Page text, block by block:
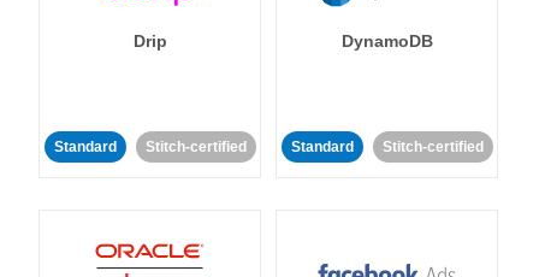
Drip
Standard Stitch-certified
DynamoDB
Standard Stitch-certified